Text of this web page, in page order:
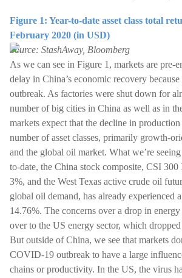
Figure 1: Year-to-date asset class total
February 2020 (in USD)
Source: StashAway, Bloomberg
As we can see in Figure 1, markets are pre-
delay in China’s economic recovery
outbreak. As factories were shut down for
number of big cities in China as well as in
markets expect that the decline in
number of asset classes, primarily growth-
and the global oil market. What we’re
to-date, the China stock composite, CSI 300
3%, and the West Texas active crude oil
global oil demand, has already experienced
14.76%. The concerns over a drop in
over to the US energy sector, which
But outside of China, we see that markets
COVID-19 outbreak to have a large
chains or productivity. In the US, the virus